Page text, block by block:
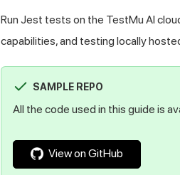
Run Jest tests on the TestMu AI
capabilities, and testing locally
SAMPLE REPO
All the code used in this guide is
View on GitHub